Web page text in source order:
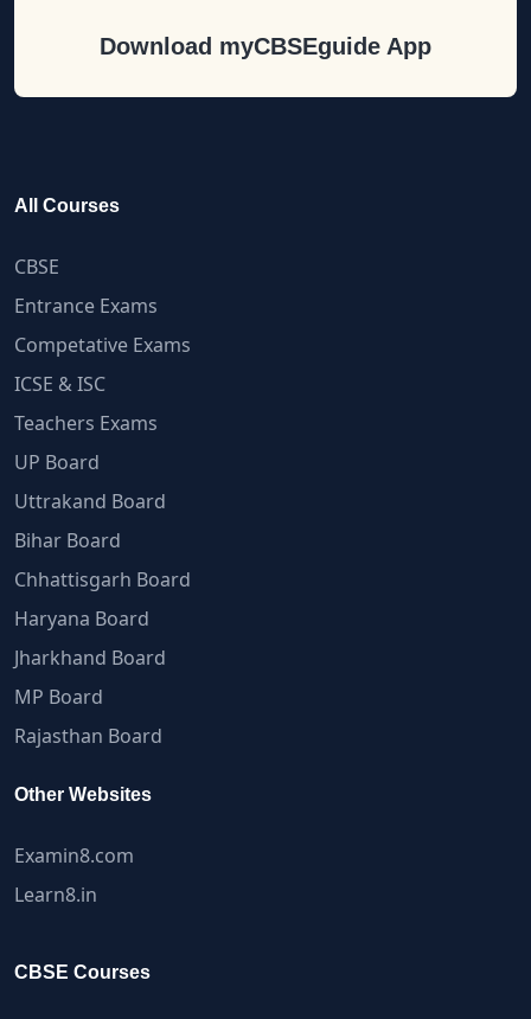
Download myCBSEguide App
All Courses
CBSE
Entrance Exams
Competative Exams
ICSE & ISC
Teachers Exams
UP Board
Uttrakand Board
Bihar Board
Chhattisgarh Board
Haryana Board
Jharkhand Board
MP Board
Rajasthan Board
Other Websites
Examin8.com
Learn8.in
CBSE Courses